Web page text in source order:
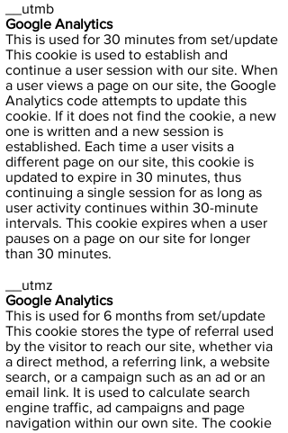
__utmb
Google Analytics
This is used for 30 minutes from set/update
This cookie is used to establish and
continue a user session with our site. When
a user views a page on our site, the Google
Analytics code attempts to update this
cookie. If it does not find the cookie, a new
one is written and a new session is
established. Each time a user visits a
different page on our site, this cookie is
updated to expire in 30 minutes, thus
continuing a single session for as long as
user activity continues within 30-minute
intervals. This cookie expires when a user
pauses on a page on our site for longer
than 30 minutes.
__utmz
Google Analytics
This is used for 6 months from set/update
This cookie stores the type of referral used
by the visitor to reach our site, whether via
a direct method, a referring link, a website
search, or a campaign such as an ad or an
email link. It is used to calculate search
engine traffic, ad campaigns and page
navigation within our own site. The cookie